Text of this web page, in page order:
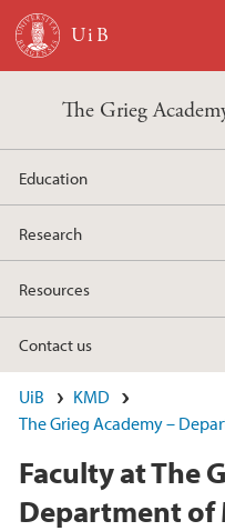
Skip to main content
The Grieg
Education
Research
Resources
Contact us
UiB
KMD
The Grieg Academy –
Faculty at The
Department of